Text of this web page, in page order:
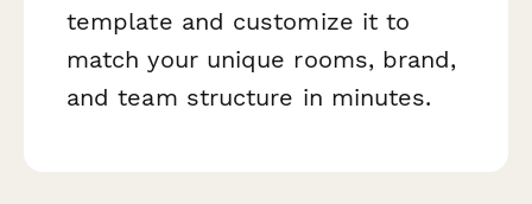
template and customize it to
match your unique rooms, brand,
and team structure in minutes.